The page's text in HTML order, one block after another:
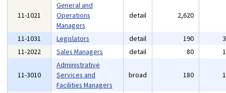
11-1021
General and
Operations
Managers
detail 2,620
11-1031 Legislators detail 190
11-2022
Sales Managers detail 80
11-3010
Administrative
Services and
Facilities Managers
broad 180